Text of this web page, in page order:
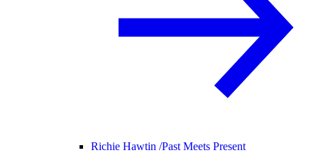
Richie Hawtin /Past Meets Present